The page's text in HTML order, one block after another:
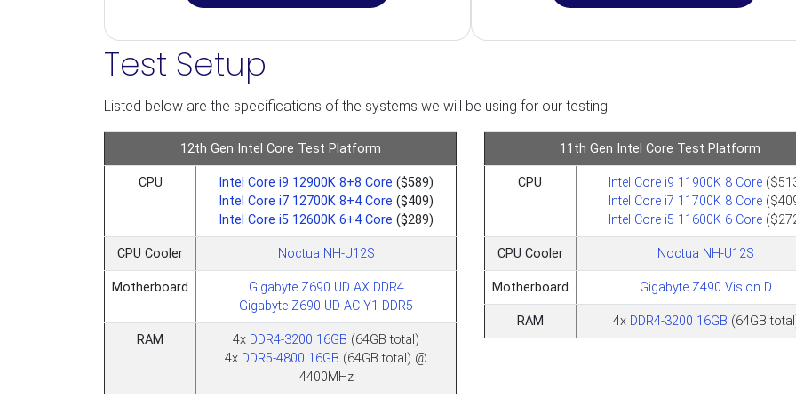
Test Setup
Listed below are the specifications of the systems we will be using for our testing:
12th Gen Intel Core Test Platform
CPU Intel Core i9 12900K 8+8 Core ($589)
Intel Core i7 12700K 8+4 Core ($409)
Intel Core i5 12600K 6+4 Core ($289)
CPU Cooler Noctua NH-U12S
Motherboard
Gigabyte Z690 UD AX DDR4
Gigabyte Z690 UD AC-Y1 DDR5
RAM 4x DDR4-3200 16GB (64GB total)
4x DDR5-4800 16GB (64GB total) @
4400MHz
11th Gen Intel Core Test Platform
CPU Intel Core i9 11900K 8 Core
Intel Core i7 11700K 8 Core
Intel Core i5 11600K 6 Core
CPU Cooler Noctua NH-U12S
Motherboard Gigabyte Z490 Vision D
RAM 4x DDR4-3200 16GB (64GB